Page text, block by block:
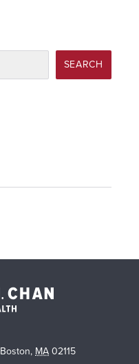
SEARCH
Boston, MA 02115